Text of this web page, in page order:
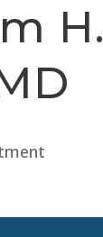
H.